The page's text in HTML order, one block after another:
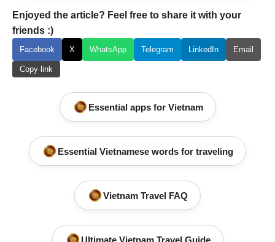
Enjoyed the article? Feel free to share it with your
friends :)
Facebook X WhatsApp Telegram LinkedIn Email
Copy link
Essential apps for Vietnam
Essential Vietnamese words for traveling
Vietnam Travel FAQ
Ultimate Vietnam Travel Guide